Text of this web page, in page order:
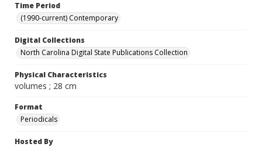
Time Period
(1990-current) Contemporary
Digital Collections
North Carolina Digital State Publications Collection
Physical Characteristics
volumes ; 28 cm
Format
Periodicals
Hosted By